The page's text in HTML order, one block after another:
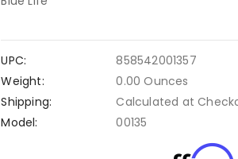
UPC:
858542001357
Weight:
0.00 Ounces
Shipping:
Calculated at
Model:
00135